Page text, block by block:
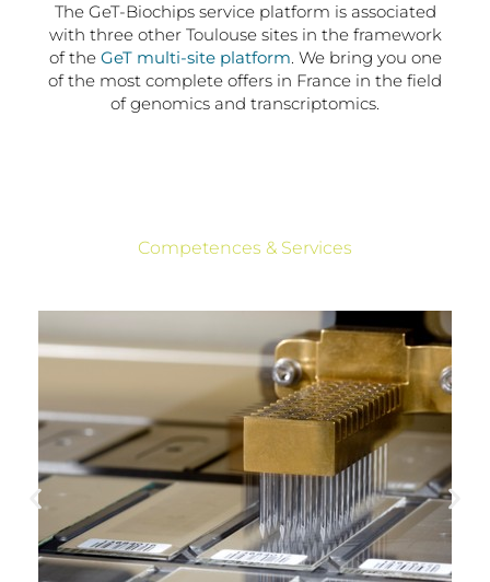
The GeT-Biochips service platform is associated
with three other Toulouse sites in the framework
of the GeT multi-site platform. We bring you one
of the most complete offers in France in the field
of genomics and transcriptomics.
Competences & Services